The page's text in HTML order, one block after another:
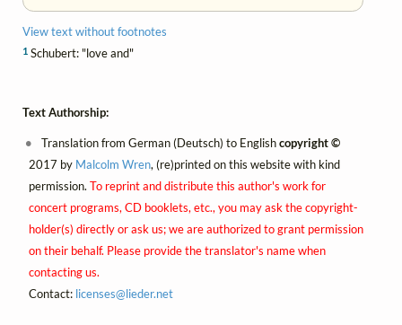
View text without footnotes
1 Schubert: "love and"
Text Authorship:
Translation from German (Deutsch) to Englishcopyright ©
2017 by Malcolm Wren, (re)printed on this website with kind
permission. To reprint and distribute this author's work for
concert programs, CD booklets, etc., you may ask the copyright-
holder(s) directly or ask us; we are authorized to grant permission
on their behalf. Please provide the translator's name when
contacting us.
Contact: licenses@lieder.net